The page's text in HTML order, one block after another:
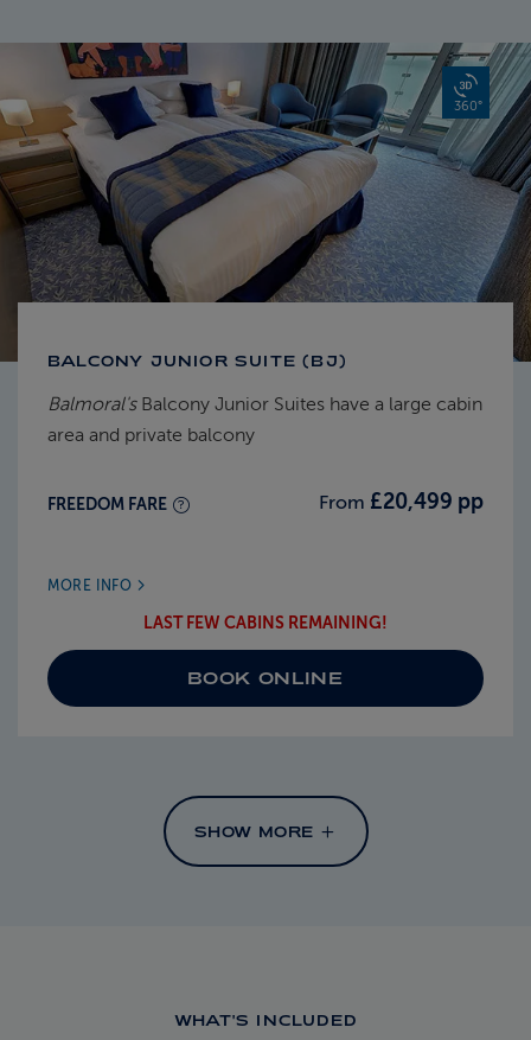
BALCONY JUNIOR SUITE (BJ)
Balmoral'sBalcony Junior Suites have a large cabin
area and private balcony
FREEDOM FARE From £20,499 pp
MORE INFO
LAST FEW CABINS REMAINING!
BOOK ONLINE
360°
SHOW MORE
WHAT'S INCLUDED